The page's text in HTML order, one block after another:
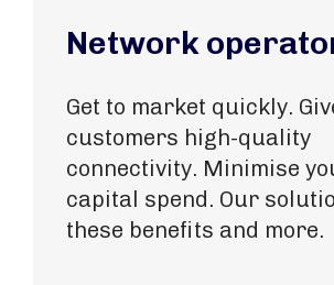
Network
Get to market quickly.
customers high-quality
connectivity. Minimise
capital spend. Our
these benefits and more.